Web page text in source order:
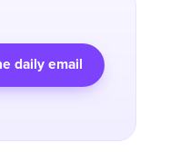
daily email